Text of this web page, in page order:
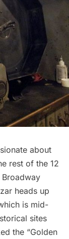
about
rest of the 12
heads up
is mid-
sites
the “Golden